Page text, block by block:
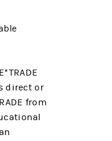
direct or
from